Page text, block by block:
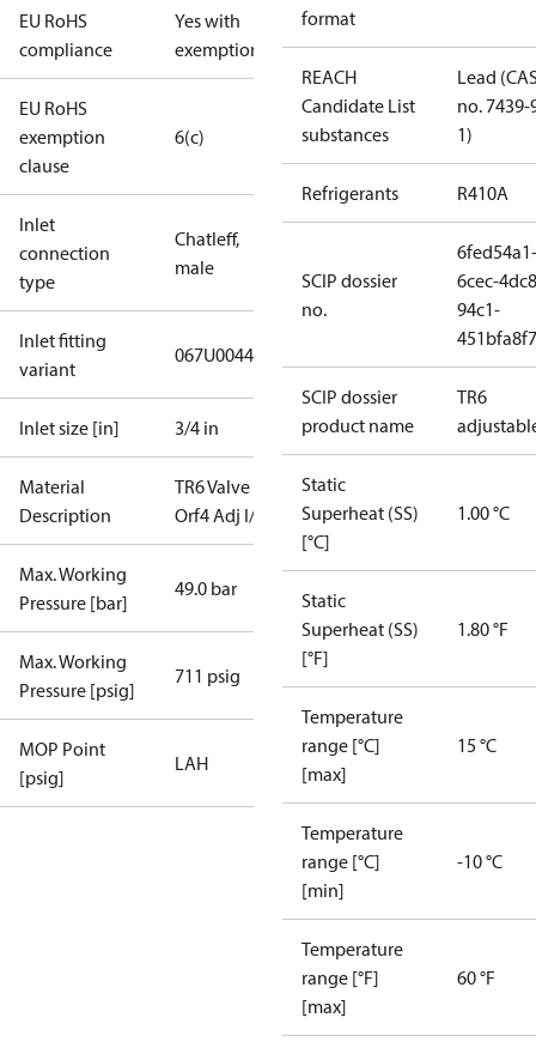
EU RoHS
compliance
Yes with
exemptions
EU RoHS
exemption
clause
6(c)
Inlet
connection
type
Chatleff,
male
Inlet fitting
variant
067U0044
Inlet size [in] 3/4 in
Material
Description
TR6 Valve L
Orf4 Adj I/18
Max. Working
Pressure [bar]
49.0 bar
Max. Working
Pressure [psig]
711 psig
MOP Point
[psig]
LAH
format
REACH
Candidate List
substances
Lead
no. 7439-
1)
Refrigerants R410A
SCIP dossier
no.
6fed54a1-
6cec-
94c1-
SCIP dossier
product name
TR6
Static
Superheat (SS)
[°C]
1.00 °C
Static
Superheat (SS)
[°F]
1.80 °F
Temperature
range [°C]
[max]
15 °C
Temperature
range [°C]
[min]
-10 °C
Temperature
range [°F]
[max]
60 °F